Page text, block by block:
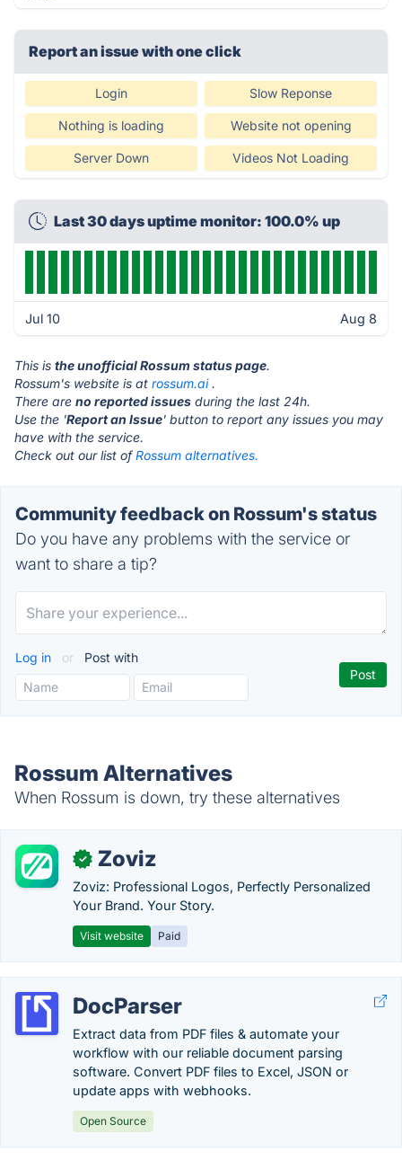
Report an issue with one click
Login Slow Reponse
Nothing is loading Website not opening
Server Down Videos Not Loading
Last 30 days uptime monitor: 100.0% up
Jul 10 Aug 8
This is the unofficial Rossum status page.
Rossum's website is at rossum.ai.
There are no reported issues during the last 24h.
Use the 'Report an Issue' button to report any issues you may
have with the service.
Check out our list ofRossum alternatives.
Community feedback on Rossum's status
Do you have any problems with the service or
want to share a tip?
Log in or Post with
Rossum Alternatives
When Rossum is down, try these alternatives
✓ Zoviz
Zoviz: Professional Logos, Perfectly Personalized
Your Brand. Your Story.
Visit website Paid
DocParser
Extract data from PDF files & automate your
workflow with our reliable document parsing
software. Convert PDF files to Excel, JSON or
update apps with webhooks.
Open Source